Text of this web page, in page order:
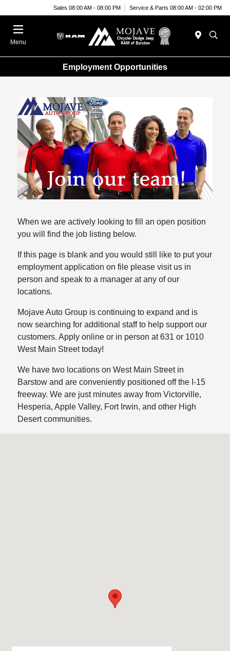
Sales 08:00 AM - 08:00 PM Service & Parts 08:00 AM - 02:00 PM
Menu
Employment Opportunities
When we are actively looking to fill an open position
you will find the job listing below.
If this page is blank and you would still like to put your
employment application on file please visit us in
person and speak to a manager at any of our
locations.
Mojave Auto Group is continuing to expand and is
now searching for additional staff to help support our
customers. Apply online or in person at 631 or 1010
West Main Street today!
We have two locations on West Main Street in
Barstow and are conveniently positioned off the I-15
freeway. We are just minutes away from Victorville,
Hesperia, Apple Valley, Fort Irwin, and other High
Desert communities.